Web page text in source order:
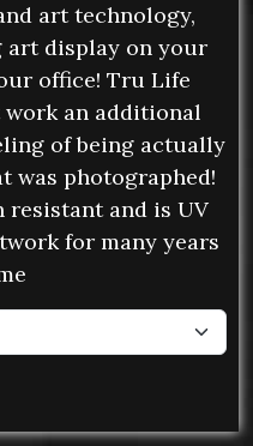
art technology,
display on your
office! Tru Life
an additional
of being actually
was photographed!
and is UV
for many years